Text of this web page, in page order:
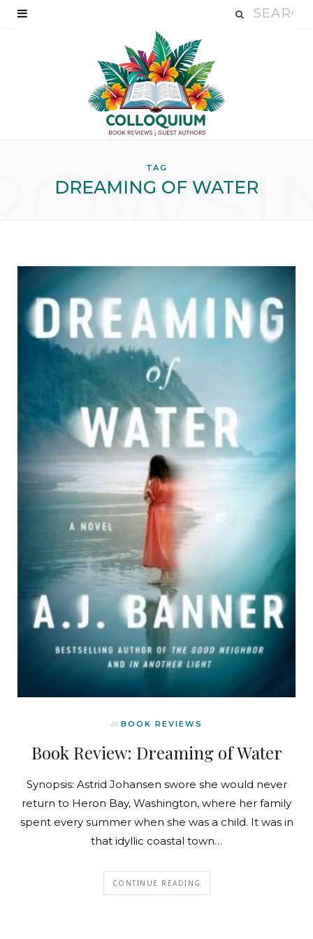
TAG
DREAMING OF WATER
In BOOK REVIEWS
Book Review: Dreaming of Water
Synopsis: Astrid Johansen swore she would never
return to Heron Bay, Washington, where her family
spent every summer when she was a child. It was in
that idyllic coastal town…
CONTINUE READING